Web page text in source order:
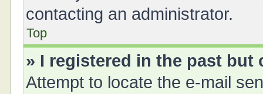
contacting an administrator.
Top
» I registered in the past
Attempt to locate the e-mail